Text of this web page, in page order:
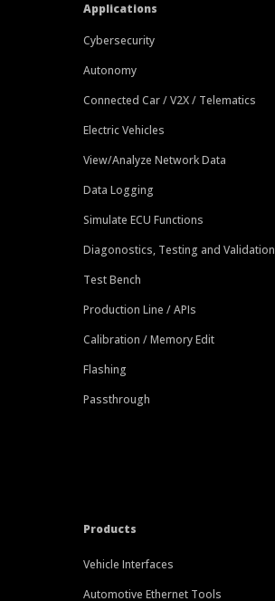
Applications
Cybersecurity
Autonomy
Connected Car / V2X / Telematics
Electric Vehicles
View/Analyze Network Data
Data Logging
Simulate ECU Functions
Diagonostics, Testing and Validation
Test Bench
Production Line / APIs
Calibration / Memory Edit
Flashing
Passthrough
Products
Vehicle Interfaces
Automotive Ethernet Tools